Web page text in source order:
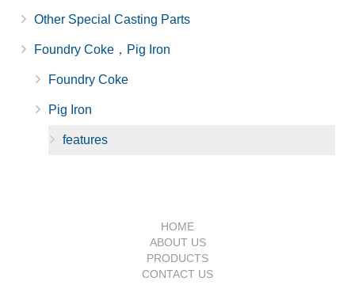
Other Special Casting Parts
Foundry Coke，Pig Iron
Foundry Coke
Pig Iron
features
HOME
ABOUT US
PRODUCTS
CONTACT US